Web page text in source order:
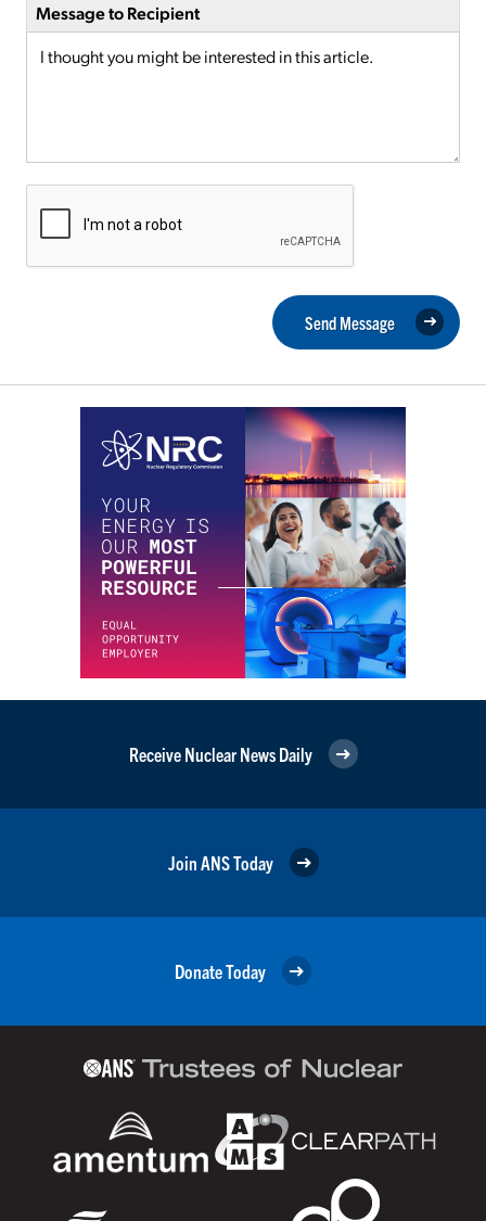
Message to Recipient
Send Message
Receive Nuclear News Daily
Join ANS Today
Donate Today